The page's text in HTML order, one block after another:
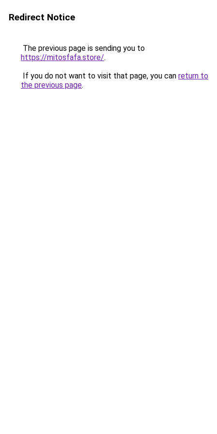
Redirect Notice
The previous page is sending you to
https://mitosfafa.store/.
If you do not want to visit that page, you can return to
the previous page.